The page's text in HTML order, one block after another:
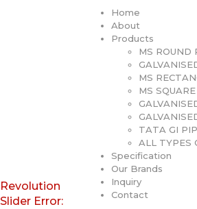
Home
About
Products
MS ROUND
MS
MS
TATA GI
ALL TYPES
Specification
Our Brands
Inquiry
Contact
Revolution
Slider Error: